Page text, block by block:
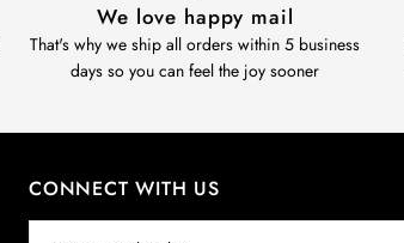
We love happy mail
That's why we ship all orders within 5 business
days so you can feel the joy sooner
CONNECT WITH US